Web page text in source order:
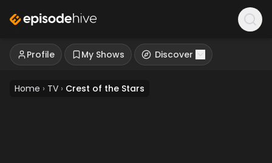
Profile My Shows Discover
Home › TV › Crest of the Stars